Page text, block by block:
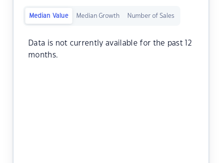
Median Value Median Growth Number of Sales
Data is not currently available for the past 12
months.